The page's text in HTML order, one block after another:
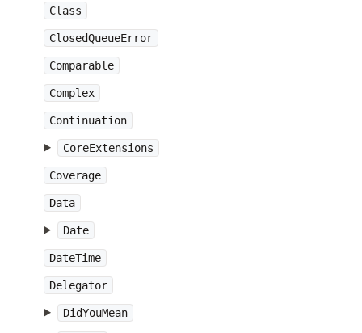
Class
ClosedQueueError
Comparable
Complex
Continuation
CoreExtensions
Coverage
Data
Date
DateTime
Delegator
DidYouMean